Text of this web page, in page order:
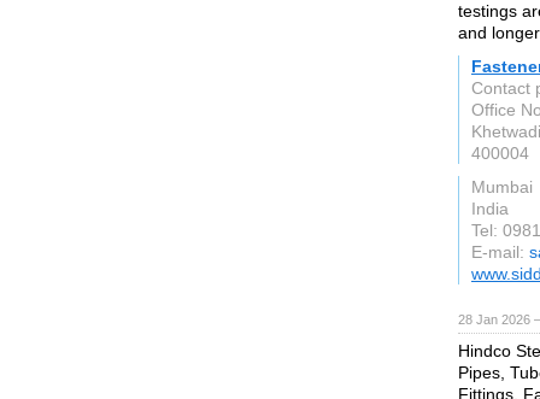
testings
and
Contact
Office
400004
Mumbai
India
Tel:
E-mail:
28 Jan 2026
Hindco
Pipes,
Fittings,